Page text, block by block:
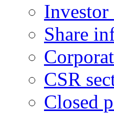
Investor
Share
CSR
Closed